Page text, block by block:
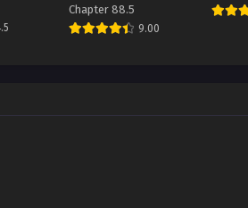
Chapter 88.5
9.00